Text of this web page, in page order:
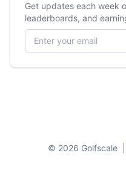
Get updates each week
leaderboards, and
Email address
© 2026 Golfscale